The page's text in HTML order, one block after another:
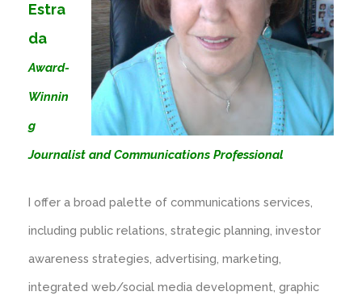
Estra
da
Award-
Winnin
g
Journalist and Communications Professional
I offer a broad palette of communications services,
including public relations, strategic planning, investor
awareness strategies, advertising, marketing,
integrated web/social media development, graphic